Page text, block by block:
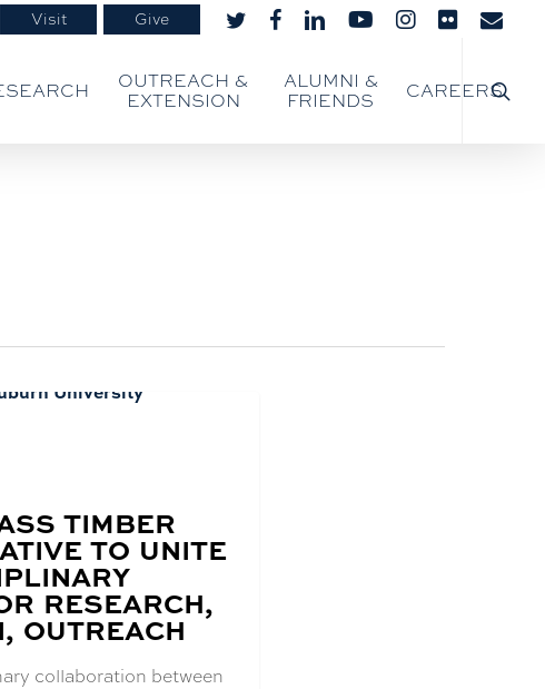
twitter facebooklinkedinyoutubeinstagram
flickr email
Visit Give
OUTREACH &
EXTENSION
ALUMNI &
FRIENDS
CAREERS
TIMBER
TO UNITE
RESEARCH,
OUTREACH
collaboration between